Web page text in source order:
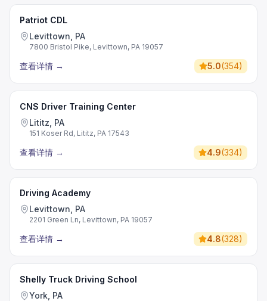
Patriot CDL
Levittown, PA
7800 Bristol Pike, Levittown, PA 19057
查看详情 → 5.0(354)
CNS Driver Training Center
Lititz, PA
151 Koser Rd, Lititz, PA 17543
查看详情 → 4.9(334)
Driving Academy
Levittown, PA
2201 Green Ln, Levittown, PA 19057
查看详情 → 4.8(328)
Shelly Truck Driving School
York, PA